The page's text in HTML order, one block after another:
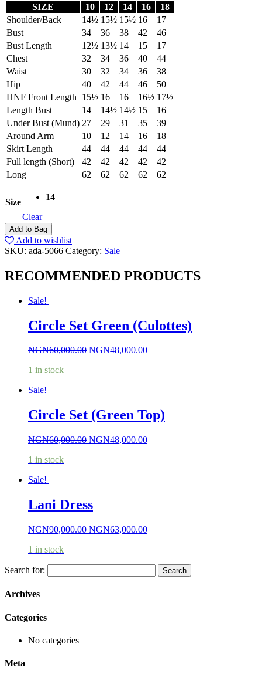
SIZE
10 12 14 16
18
Shoulder/Back
14½ 15½ 15½ 16
17
Bust
34 36 38 42
46
Bust Length
12½ 13½ 14 15
17
Chest
32 34 36 40
44
Waist
30 32 34 36
38
Hip
40 42 44 46
50
HNF Front Length
15½ 16 16 16½ 17½
Length Bust
14 14½ 14½ 15
16
Under Bust (Mund) 27 29 31 35
39
Around Arm
10 12 14 16
18
Skirt Length
44 44 44 44
44
Full length (Short)
42 42 42 42
42
Long
62 62 62 62 62
Size
14
Clear
Add to Bag
Add to wishlist
SKU: ada-5066 Category: Sale
RECOMMENDED PRODUCTS
Sale!
Circle Set Green (Culottes)
NGN60,000.00 NGN48,000.00
1 in stock
Sale!
Circle Set (Green Top)
NGN60,000.00 NGN48,000.00
1 in stock
Sale!
Lani Dress
NGN90,000.00 NGN63,000.00
1 in stock
Search for:
Archives
Categories
No categories
Meta